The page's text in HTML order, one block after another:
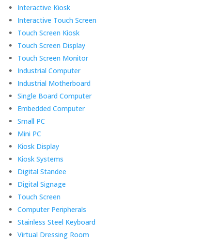
Interactive Kiosk
Interactive Touch Screen
Touch Screen Kiosk
Touch Screen Display
Touch Screen Monitor
Industrial Computer
Industrial Motherboard
Single Board Computer
Embedded Computer
Small PC
Mini PC
Kiosk Display
Kiosk Systems
Digital Standee
Digital Signage
Touch Screen
Computer Peripherals
Stainless Steel Keyboard
Virtual Dressing Room